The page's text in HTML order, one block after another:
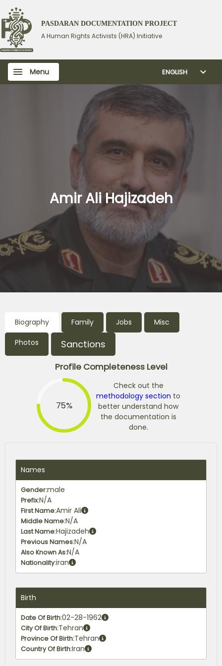
PASDARAN DOCUMENTATION PROJECT
A Human Rights Activists (HRA) Initiative
ENGLISH
Menu
Amir Ali Hajizadeh
Biography Family Jobs Misc
Photos Sanctions
Profile Completeness Level
75%
Check out the
methodology section to
better understand how
the documentation is
done.
Names
Gender:male
Prefix:N/A
First Name:Amir Ali
Middle Name:N/A
Last Name:Hajizadeh
Previous Names:N/A
Also Known As:N/A
Nationality:iran
Birth
Date Of Birth:02-28-1962
City Of Birth:Tehran
Province Of Birth:Tehran
Country Of Birth:Iran